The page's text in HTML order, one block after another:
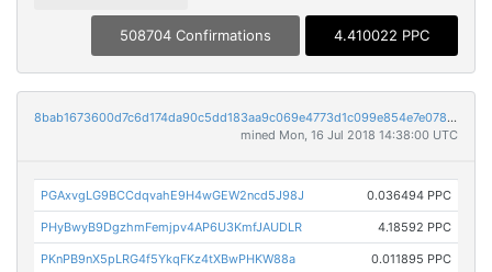
508704 Confirmations 4.410022 PPC
8bab1673600d7c6d174da90c5dd183aa9c069e4773d1c099e854e7e0789445a3
mined Mon, 16 Jul 2018 14:38:00 UTC
PGAxvgLG9BCCdqvahE9H4wGEW2ncd5J98J 0.036494 PPC
PHyBwyB9DgzhmFemjpv4AP6U3KmfJAUDLR 4.18592 PPC
PKnPB9nX5pLRG4f5YkqFKz4tXBwPHKW88a 0.011895 PPC